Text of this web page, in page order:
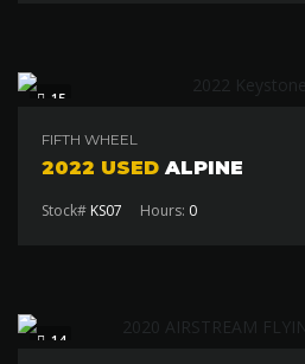
15
FIFTH WHEEL
2022 USED ALPINE
Stock# KS07 Hours: 0
14